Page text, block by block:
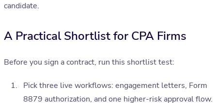
candidate.
A Practical Shortlist for CPA Firms
Before you sign a contract, run this shortlist test:
Pick three live workflows: engagement letters, Form
8879 authorization, and one higher-risk approval flow.